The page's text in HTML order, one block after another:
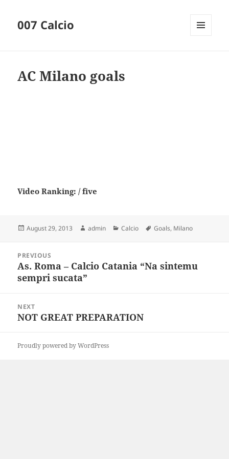
007 Calcio
AC Milano goals
Video Ranking: / five
Posted
August 29, 2013 Author
admin Categories
Calcio Tags
Goals, Milano
navigation
PREVIOUS
Previous
post:
As. Roma – Calcio Catania “Na sintemu
sempri sucata”
NEXT
Next
NOT GREAT PREPARATION
Proudly powered by WordPress